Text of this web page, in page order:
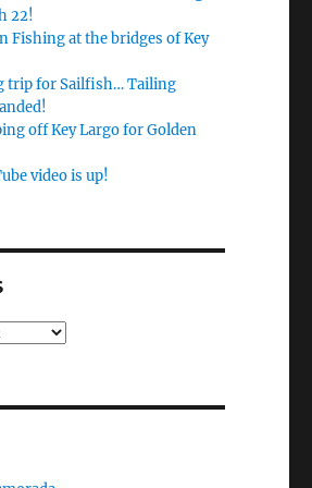
22!
Fishing at the bridges of Key
trip for Sailfish… Tailing
off Key Largo for Golden
video is up!